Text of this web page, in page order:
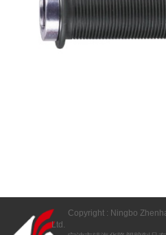
Copyright : Ningbo Zhenhai
Ltd.